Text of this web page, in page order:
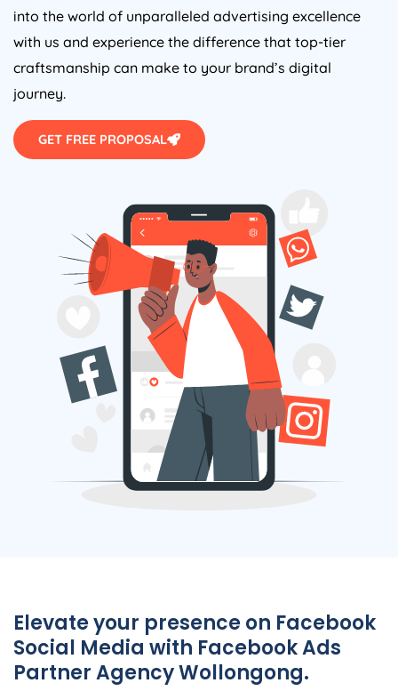
into the world of unparalleled advertising excellence
with us and experience the difference that top-tier
craftsmanship can make to your brand’s digital
journey.
GET FREE PROPOSAL
Elevate your presence on Facebook
Social Media with Facebook Ads
Partner Agency Wollongong.